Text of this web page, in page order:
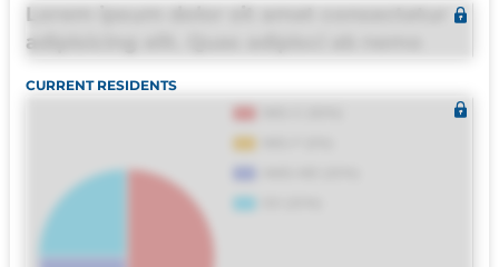
Lorem ipsum dolor sit amet consectetur
adipisicing elit. Quas adipisci ab nemo
quasi, debitis, ipsa sapiente id deleniti
distinctio. Fugiat consequuntur porro
culpa maxime voluptatibus.
CURRENT RESIDENTS